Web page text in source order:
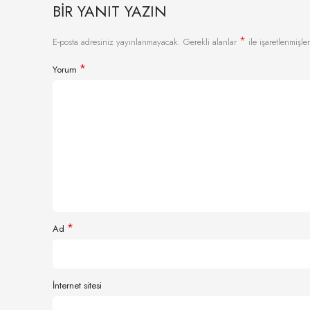
BIR YANIT YAZIN
E-posta adresiniz yayınlanmayacak. Gerekli alanlar * ile
Yorum *
Ad *
İnternet sitesi